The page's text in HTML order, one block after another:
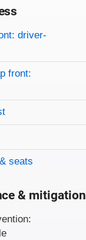
driver-
front:
seats
& mitigation